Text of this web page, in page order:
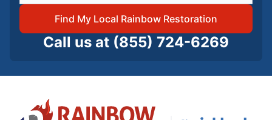
Find My Local Rainbow Restoration
Call us at (855) 724-6269